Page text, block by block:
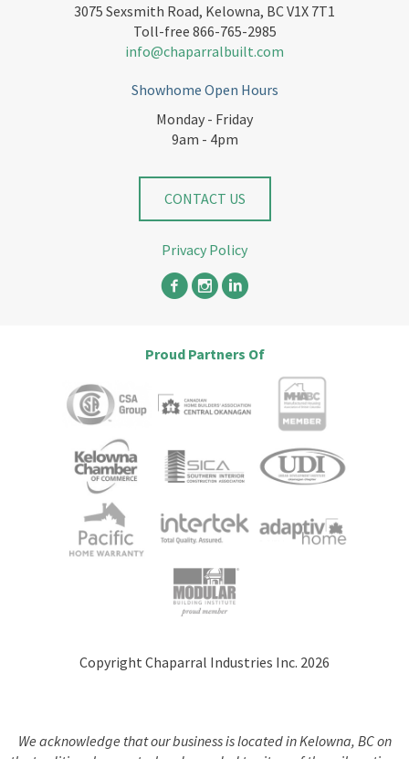
3075 Sexsmith Road, Kelowna, BC V1X 7T1
Toll-free 866-765-2985
info@chaparralbuilt.com
Showhome Open Hours
Monday - Friday
9am - 4pm
CONTACT US
Privacy Policy
Proud Partners Of
Copyright Chaparral Industries Inc. 2026
We acknowledge that our business is located in Kelowna, BC on